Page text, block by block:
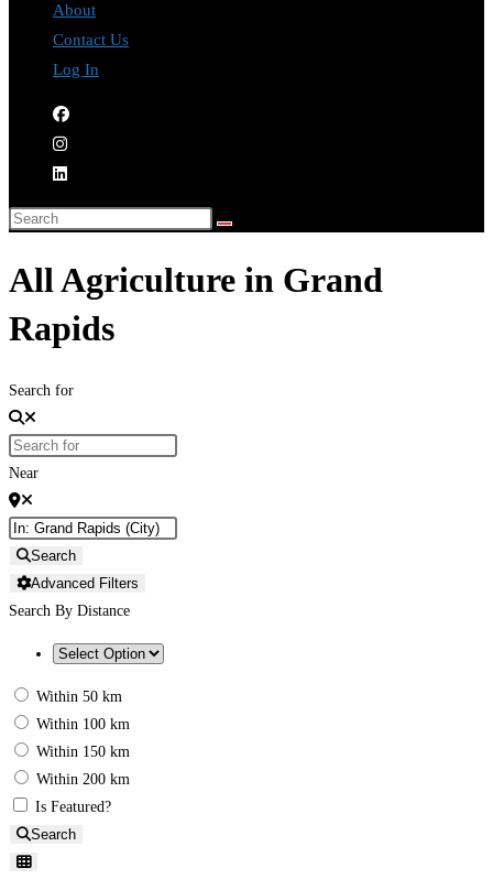
About
Contact Us
Log In
All Agriculture in Grand
Rapids
Search for
Near
Search
Advanced Filters
Search By Distance
Within 50 km
Within 100 km
Within 150 km
Within 200 km
Is Featured?
Search